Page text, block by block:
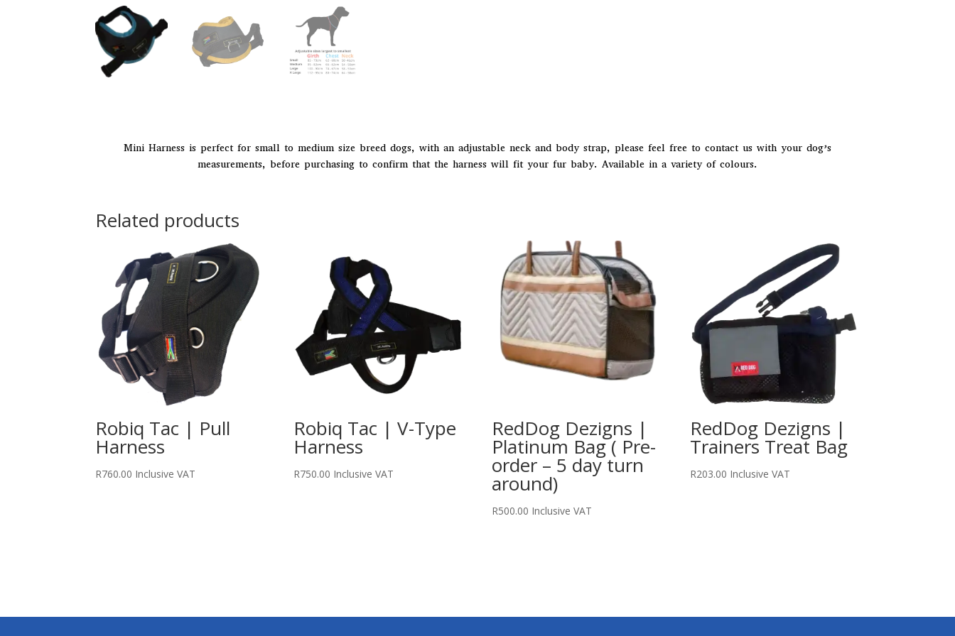
Mini Harness is perfect for small to medium size breed dogs, with an adjustable neck and body strap, please feel free to contact us with your dog’s
measurements, before purchasing to confirm that the harness will fit your fur baby. Available in a variety of colours.
Related products
Robiq Tac | Pull
Harness
R760.00 Inclusive VAT
Robiq Tac | V-Type
Harness
R750.00 Inclusive VAT
RedDog Dezigns |
Platinum Bag ( Pre-
order – 5 day turn
around)
R500.00 Inclusive VAT
RedDog Dezigns |
Trainers Treat Bag
R203.00 Inclusive VAT